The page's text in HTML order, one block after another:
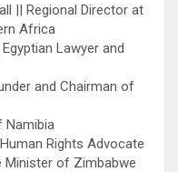
|| Regional Director at
Africa
Lawyer and
and Chairman of
Namibia
Rights Advocate
Minister of Zimbabwe